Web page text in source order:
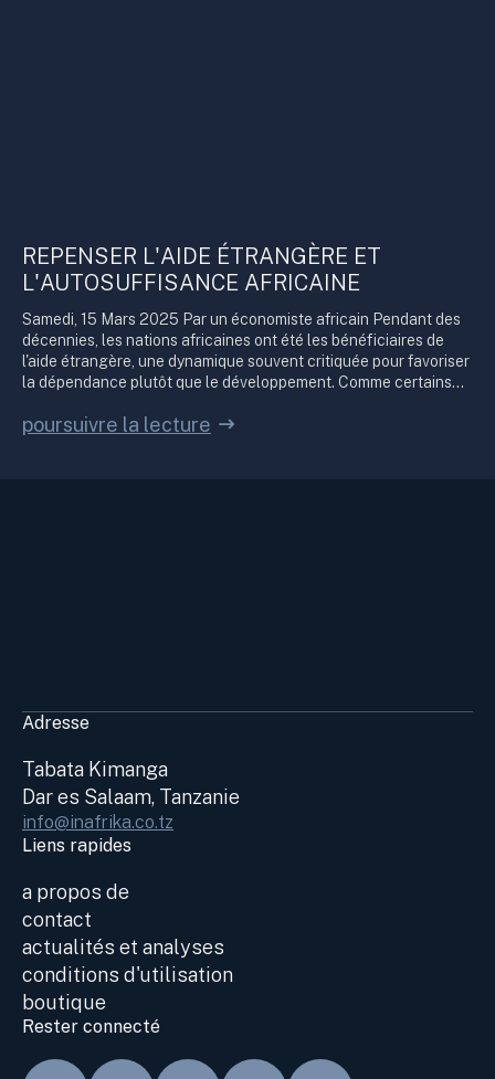
REPENSER L'AIDE ÉTRANGÈRE ET
L'AUTOSUFFISANCE AFRICAINE
Samedi, 15 Mars 2025 Par un économiste africain Pendant des
décennies, les nations africaines ont été les bénéficiaires de
l'aide étrangère, une dynamique souvent critiquée pour favoriser
la dépendance plutôt que le développement. Comme certains...
poursuivre la lecture
Adresse
Tabata Kimanga
Dar es Salaam, Tanzanie
info@inafrika.co.tz
Liens rapides
a propos de
contact
actualités et analyses
conditions d'utilisation
boutique
Rester connecté